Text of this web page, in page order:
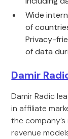
Wide
of
Privacy-
of data
Damir
Damir Radic
in affiliate
the
revenue